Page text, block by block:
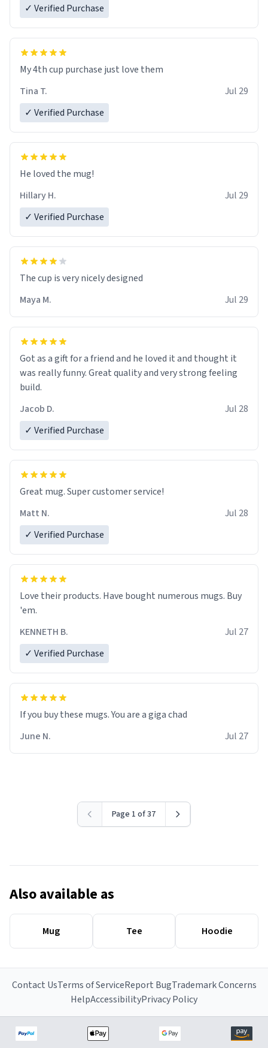
✓ Verified Purchase
My 4th cup purchase just love them
Tina T.
Jul 29
✓ Verified Purchase
He loved the mug!
Hillary H.
Jul 29
✓ Verified Purchase
The cup is very nicely designed
Maya M.
Jul 29
Got as a gift for a friend and he loved it and thought it
was really funny. Great quality and very strong feeling
build.
Jacob D.
Jul 28
✓ Verified Purchase
Great mug. Super customer service!
Matt N.
Jul 28
✓ Verified Purchase
Love their products. Have bought numerous mugs. Buy
'em.
KENNETH B.
Jul 27
✓ Verified Purchase
June N.
Jul 27
Page 1 of 37
Also available as
Mug Tee Hoodie
Contact UsTerms of ServiceReport BugTrademark Concerns
HelpAccessibilityPrivacy Policy